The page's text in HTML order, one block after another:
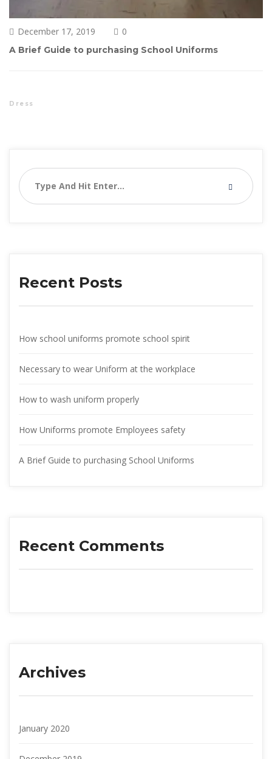
December 17, 2019 0
A Brief Guide to purchasing School Uniform
Dre
Recent Post
How school uniforms promote school spirit
Necessary to wear Uniform at the workplace
How to wash uniform properly
How Uniforms promote Employees safety
A Brief Guide to purchasing School Uniform
Recent Comment
Archive
January 2020